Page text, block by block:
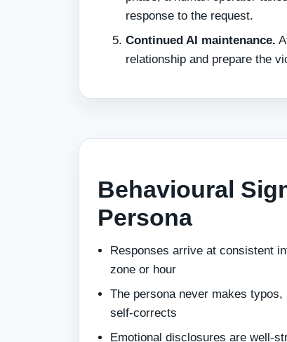
response to the request.
Continued AI maintenance.
relationship and prepare the
Behavioural
Persona
Responses arrive at consistent
zone or hour
The persona never makes
self-corrects
Emotional disclosures are well-